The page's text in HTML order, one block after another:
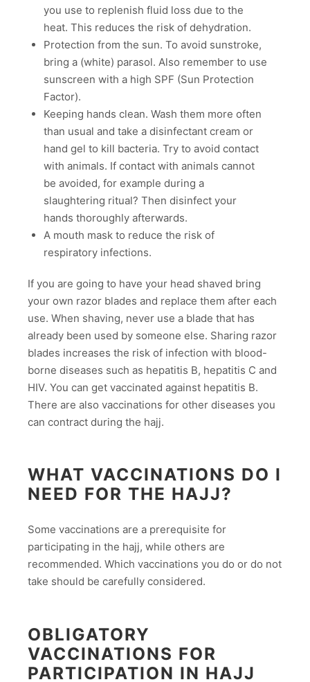
you use to replenish fluid loss due to the
heat. This reduces the risk of dehydration.
Protection from the sun. To avoid sunstroke,
bring a (white) parasol. Also remember to use
sunscreen with a high SPF (Sun Protection
Factor).
Keeping hands clean. Wash them more often
than usual and take a disinfectant cream or
hand gel to kill bacteria. Try to avoid contact
with animals. If contact with animals cannot
be avoided, for example during a
slaughtering ritual? Then disinfect your
hands thoroughly afterwards.
A mouth mask to reduce the risk of
respiratory infections.
If you are going to have your head shaved bring
your own razor blades and replace them after each
use. When shaving, never use a blade that has
already been used by someone else. Sharing razor
blades increases the risk of infection with blood-
borne diseases such as hepatitis B, hepatitis C and
HIV. You can get vaccinated against hepatitis B.
There are also vaccinations for other diseases you
can contract during the hajj.
WHAT VACCINATIONS DO I
NEED FOR THE HAJJ?
Some vaccinations are a prerequisite for
participating in the hajj, while others are
recommended. Which vaccinations you do or do not
take should be carefully considered.
OBLIGATORY
VACCINATIONS FOR
PARTICIPATION IN HAJJ